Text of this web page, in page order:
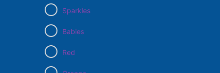
Sparkles
Babies
Red